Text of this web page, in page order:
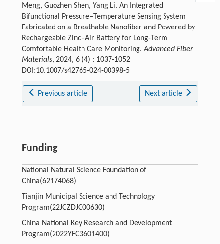
Meng, Guozhen Shen, Yang Li. An Integrated
Bifunctional Pressure‒Temperature Sensing System
Fabricated on a Breathable Nanofiber and Powered by
Rechargeable Zinc–Air Battery for Long-Term
Comfortable Health Care Monitoring.Advanced Fiber
Materials, 2024, 6 (4) : 1037-1052
DOI:10.1007/s42765-024-00398-5
Previous article Next article
Funding
National Natural Science Foundation of
China(62174068)
Tianjin Municipal Science and Technology
Program(22JCZDJC00630)
China National Key Research and Development
Program(2022YFC3601400)